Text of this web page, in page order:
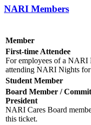
NARI Members
Member
First-time Attendee
For employees of a NARI
attending NARI Nights
Student Member
Board Member /
President
NARI Cares Board
this ticket.